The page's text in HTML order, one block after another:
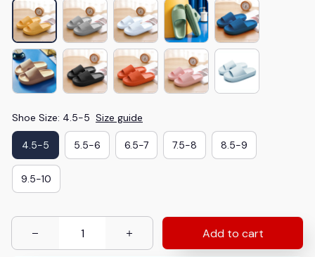
Shoe Size: 4.5-5 Size guide
4.5-5 5.5-6 6.5-7 7.5-8 8.5-9
9.5-10
Add to cart